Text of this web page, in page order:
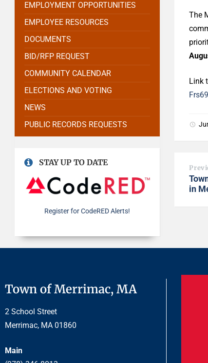
The
Link
in
EMPLOYMENT OPPORTUNITIES
EMPLOYEE RESOURCES
DOCUMENTS
BID/RFP REQUEST
COMMUNITY CALENDAR
ELECTIONS AND VOTING
NEWS
PUBLIC RECORDS REQUESTS
STAY UP TO DATE
Register for CodeRED Alerts!
Town of Merrimac, MA
2 School Street
Merrimac, MA 01860
Main